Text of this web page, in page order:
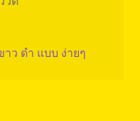
ว ดํา แบบ ง่ายๆ